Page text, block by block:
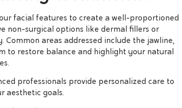
facial features to create a well-proportioned
non-surgical options like dermal fillers or
areas addressed include the jawline,
to restore balance and highlight your natural
professionals provide personalized care to
aesthetic goals.